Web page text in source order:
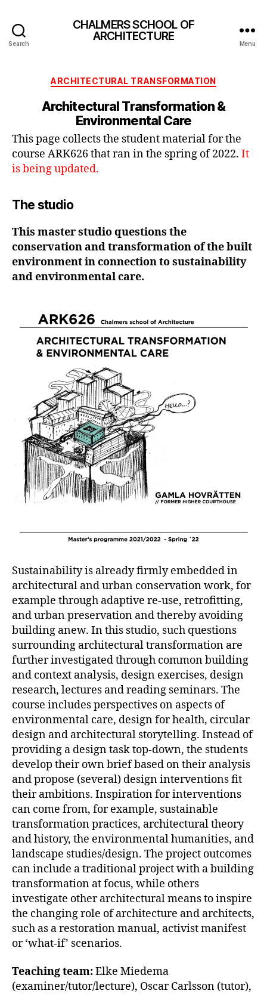
Search
CHALMERS SCHOOL OF
ARCHITECTURE
Menu
Categories
ARCHITECTURAL TRANSFORMATION
Architectural Transformation &
Environmental Care
This page collects the student material for the
course ARK626 that ran in the spring of 2022. It
is being updated.
The studio
This master studio questions the
conservation and transformation of the built
environment in connection to sustainability
and environmental care.
Sustainability is already firmly embedded in
architectural and urban conservation work, for
example through adaptive re-use, retrofitting,
and urban preservation and thereby avoiding
building anew. In this studio, such questions
surrounding architectural transformation are
further investigated through common building
and context analysis, design exercises, design
research, lectures and reading seminars. The
course includes perspectives on aspects of
environmental care, design for health, circular
design and architectural storytelling. Instead of
providing a design task top-down, the students
develop their own brief based on their analysis
and propose (several) design interventions fit
their ambitions. Inspiration for interventions
can come from, for example, sustainable
transformation practices, architectural theory
and history, the environmental humanities, and
landscape studies/design. The project outcomes
can include a traditional project with a building
transformation at focus, while others
investigate other architectural means to inspire
the changing role of architecture and architects,
such as a restoration manual, activist manifest
or ‘what-if’ scenarios.
Teaching team:Elke Miedema
(examiner/tutor/lecture), Oscar Carlsson (tutor),